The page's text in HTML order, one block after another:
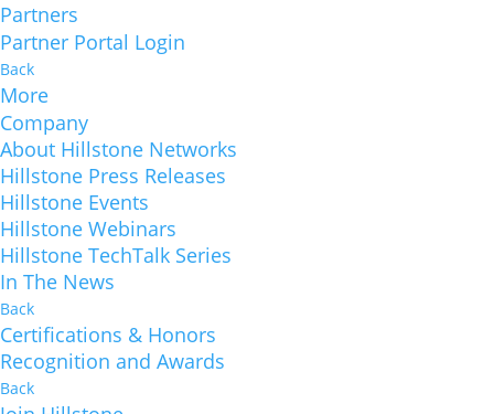
Partners
Partner Portal Login
Back
More
Company
About Hillstone Networks
Hillstone Press Releases
Hillstone Events
Hillstone Webinars
Hillstone TechTalk Series
In The News
Back
Certifications & Honors
Recognition and Awards
Back